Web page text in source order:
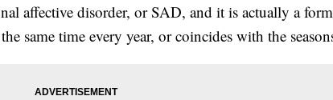
affective disorder, or SAD, and it is actually a
same time every year, or coincides with the